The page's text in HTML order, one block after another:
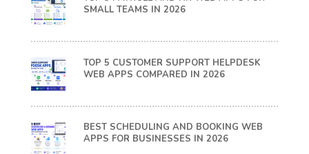
SMALL TEAMS IN 2026
TOP 5 CUSTOMER SUPPORT HELPDESK
WEB APPS COMPARED IN 2026
BEST SCHEDULING AND BOOKING WEB
APPS FOR BUSINESSES IN 2026